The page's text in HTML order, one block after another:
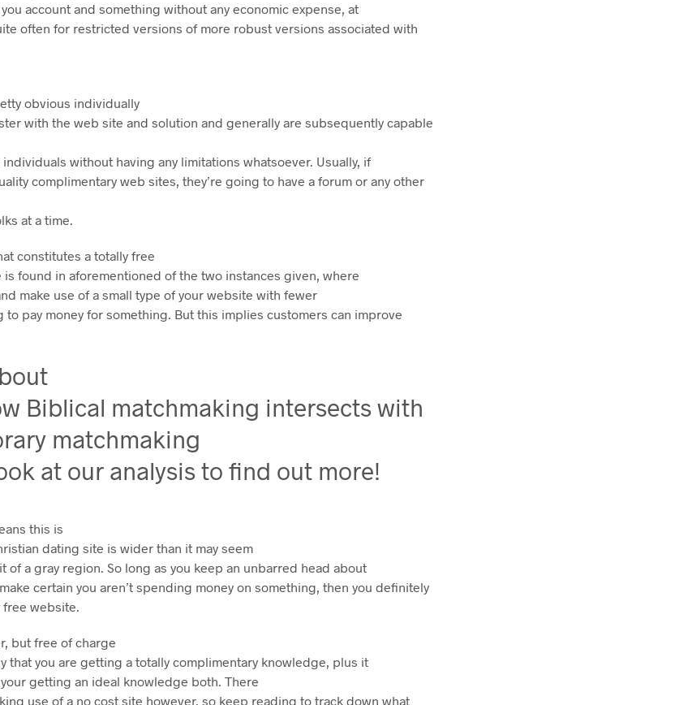
account and something without any economic expense, at
often for restricted versions of more robust versions associated with
obvious individually
with the web site and solution and generally are subsequently capable
without having any limitations whatsoever. Usually, if
complimentary web sites, they’re going to have a forum or any other
at a time.
constitutes a totally free
found in aforementioned of the two instances given, where
make use of a small type of your website with fewer
pay money for something. But this implies customers can improve
Biblical matchmaking intersects with
matchmaking
at our analysis to find out more!
this is
dating site is wider than it may seem
of a gray region. So long as you keep an unbarred head about
make certain you aren’t spending money on something, then you definitely
free website.
but free of charge
that you are getting a totally complimentary knowledge, plus it
getting an ideal knowledge both. There
use of a no cost site however, so keep reading to track down what